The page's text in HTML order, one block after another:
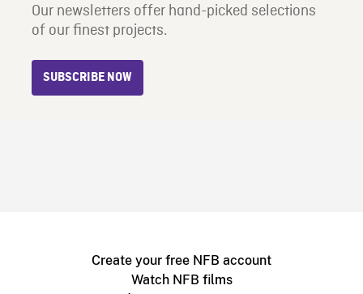
Our newsletters offer hand-picked selections
of our finest projects.
SUBSCRIBE NOW
Create your free NFB account
Watch NFB films